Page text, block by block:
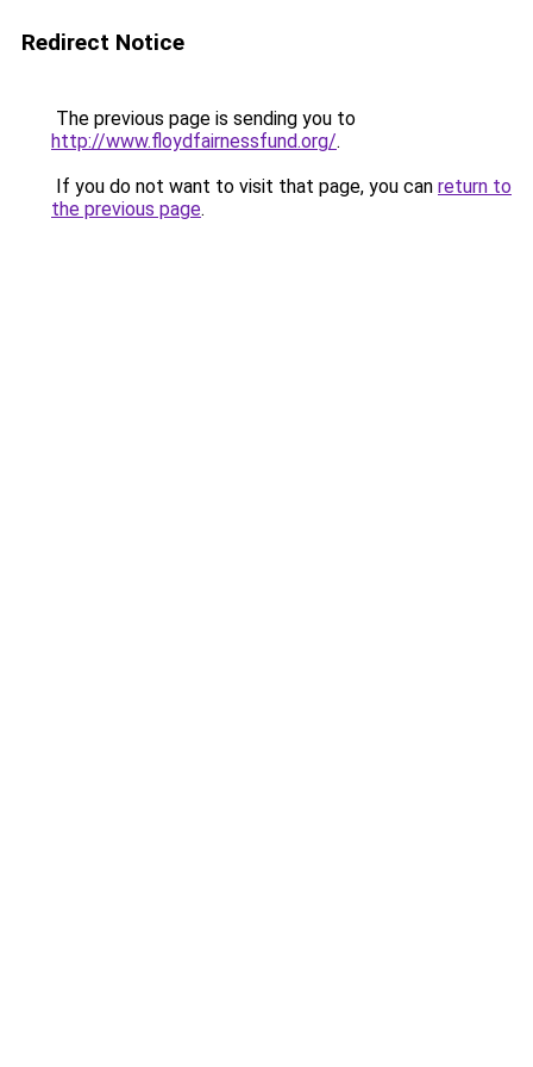
Redirect Notice
The previous page is sending you to
http://www.floydfairnessfund.org/.
If you do not want to visit that page, you can return to
the previous page.